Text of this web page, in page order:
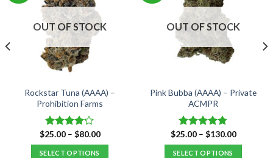
OUT OF STOCK
Rockstar Tuna (AAAA) –
Prohibition Farms
Rated
4.14out
of 5
$25.00 – $80.00Price
SELECT OPTIONS
OUT OF STOCK
Pink Bubba (AAAA) – Private
ACMPR
Rated4.76
out of 5
$25.00 – $130.00Price
SELECT OPTIONS